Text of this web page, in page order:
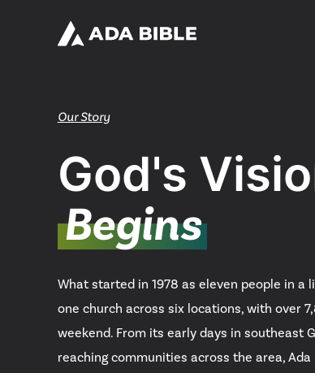
Our Story
God's
Begins
What started in 1978 as eleven people in a
one church across six locations, with over
weekend. From its early days in southeast
reaching communities across the area,